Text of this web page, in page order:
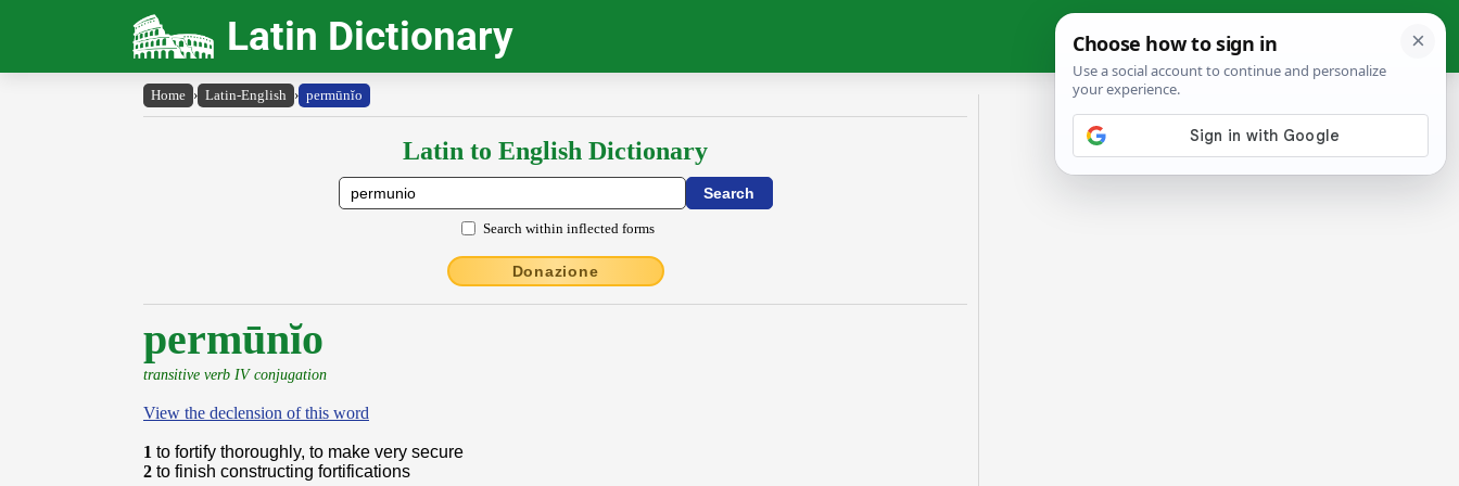
Latin Dictionary
Home › Latin-English › permūnĭo
Latin to English Dictionary
Search within inflected forms
Donazione
permūnĭo
transitive verb IV conjugation
View the declension of this word
1 to fortify thoroughly, to make very secure
2 to finish constructing fortifications